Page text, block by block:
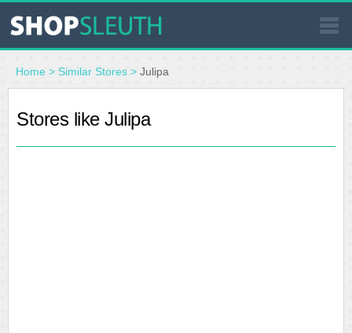
SIMILAR STORES
WHERE TO BUY
Home > Similar Stores > Julipa
Stores like Julipa